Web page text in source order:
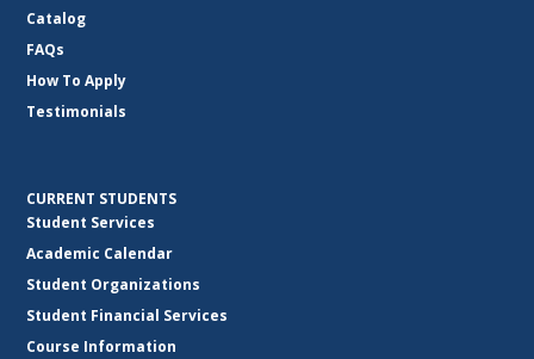
Catalog
FAQs
How To Apply
Testimonials
CURRENT STUDENTS
Student Services
Academic Calendar
Student Organizations
Student Financial Services
Course Information